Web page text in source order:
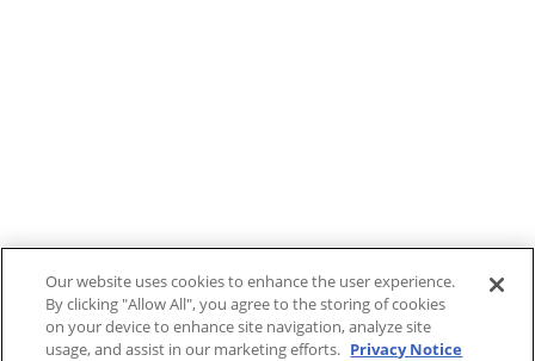
Our website uses cookies to enhance the user experience.
By clicking "Allow All", you agree to the storing of cookies
on your device to enhance site navigation, analyze site
usage, and assist in our marketing efforts. Privacy Notice